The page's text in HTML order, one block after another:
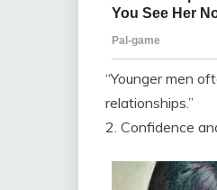
“Younger men
relationships.”
2. Confidence